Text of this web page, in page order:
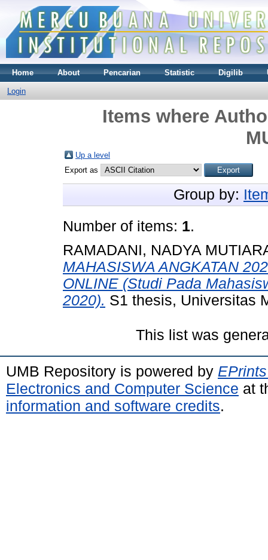
Home About Pencarian Statistic Digilib
Login
Items where
Up a level
Export as
Group by:
Number of items: 1.
RAMADANI, NADYA
MAHASISWA ANGKATAN
ONLINE (Studi Pada
2020). S1 thesis, Universitas
This list was
UMB Repository is powered by
Electronics and Computer Science at
information and software credits.